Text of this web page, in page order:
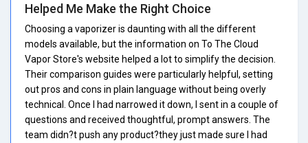
Helped Me Make the Right Choice
Choosing a vaporizer is daunting with all the different
models available, but the information on To The Cloud
Vapor Store's website helped a lot to simplify the decision.
Their comparison guides were particularly helpful, setting
out pros and cons in plain language without being overly
technical. Once I had narrowed it down, I sent in a couple of
questions and received thoughtful, prompt answers. The
team didn?t push any product?they just made sure I had